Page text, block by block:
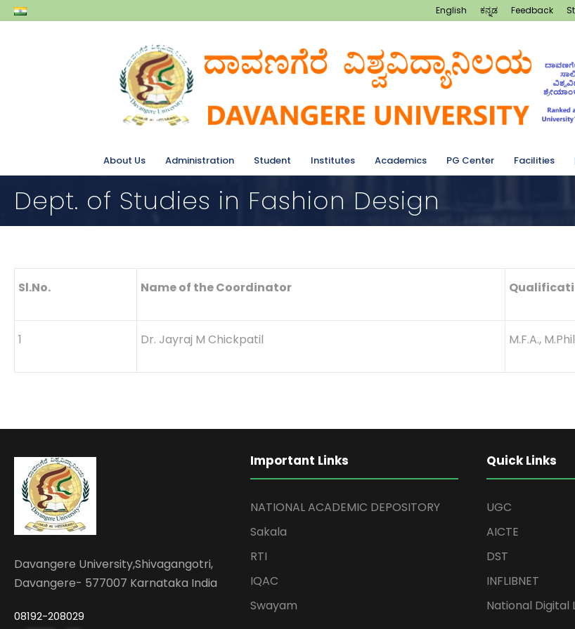
English ಕನ್ನಡ Feedback
About Us Administration Student Institutes Academics PG Center Facilities
Dept. of Studies in Fashion Design
Sl.No. Name of the Coordinator
1 Dr. Jayraj M Chickpatil M.F.A.,
Davangere University,Shivagangotri,
Davangere- 577007 Karnataka India
08192-208029
Important Links
NATIONAL ACADEMIC DEPOSITORY
Sakala
RTI
IQAC
Swayam
Quick Links
UGC
AICTE
DST
INFLIBNET
National Digital